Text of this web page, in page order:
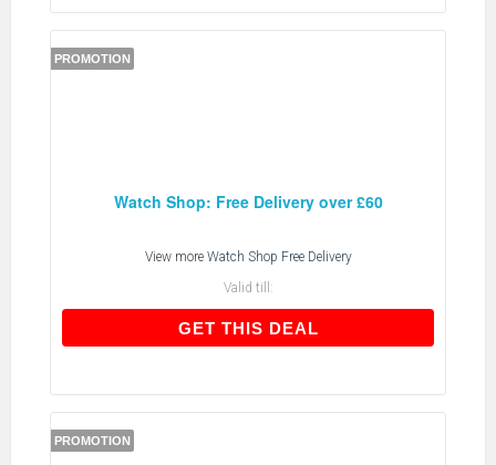
PROMOTION
Watch Shop: Free Delivery over £60
View more Watch Shop Free Delivery
Valid till:
GET THIS DEALGET THIS DEAL
PROMOTION